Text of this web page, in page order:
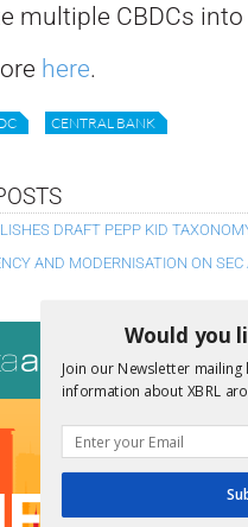
multiple CBDCs
here.
CENTRAL BANK
DRAFT PEPP KID
AND MODERNISATION ON
Would you
Join our Newsletter
information about XBRL